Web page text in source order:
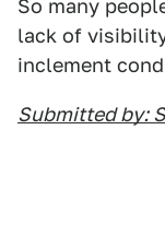
So many
lack of
inclement
Submitted by: